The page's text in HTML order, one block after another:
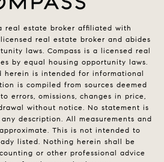
real estate broker affiliated with
real estate broker and abides
laws. Compass is a licensed real
by equal housing opportunity laws.
herein is intended for informational
is compiled from sources deemed
errors, omissions, changes in price,
without notice. No statement is
description. All measurements and
This is not intended to
listed. Nothing herein shall be
or other professional advice